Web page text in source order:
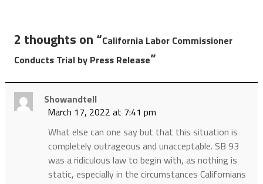
2 thoughts on “California Labor Commissioner
Conducts Trial by Press Release”
Showandtell
March 17, 2022 at 7:41 pm
What else can one say but that this situation is
completely outrageous and unacceptable. SB 93
was a ridiculous law to begin with, as nothing is
static, especially in the circumstances Californians